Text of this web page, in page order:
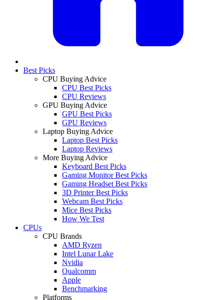
Best Picks
CPU Buying Advice
CPU Best Picks
CPU Reviews
GPU Buying Advice
GPU Best Picks
GPU Reviews
Laptop Buying Advice
Laptop Best Picks
Laptop Reviews
More Buying Advice
Keyboard Best Picks
Gaming Monitor Best Picks
Gaming Headset Best Picks
3D Printer Best Picks
Webcam Best Picks
Mice Best Picks
How We Test
CPUs
CPU Brands
AMD Ryzen
Intel Lunar Lake
Nvidia
Qualcomm
Apple
Benchmarking
Platforms